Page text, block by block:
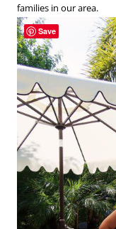
families in our area.
Save